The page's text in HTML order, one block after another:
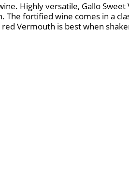
Highly versatile, Gallo
The fortified wine comes in a
Vermouth is best when